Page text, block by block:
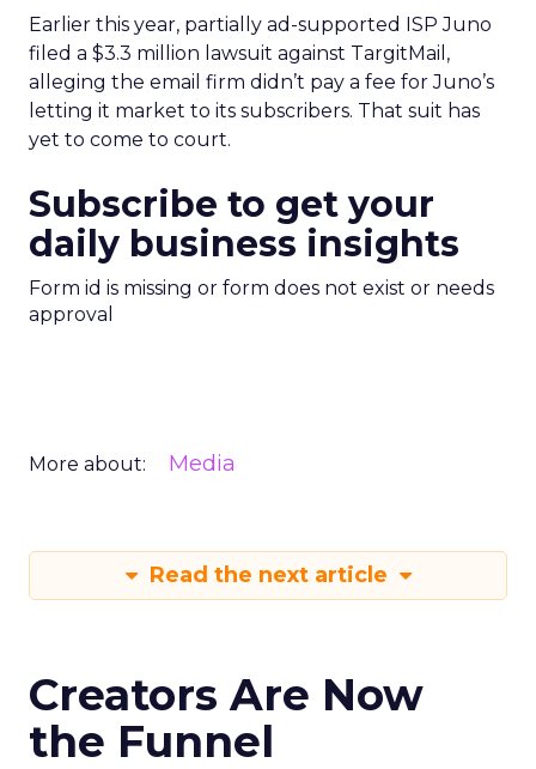
Earlier this year, partially ad-supported ISP Juno
filed a $3.3 million lawsuit against TargitMail,
alleging the email firm didn’t pay a fee for Juno’s
letting it market to its subscribers. That suit has
yet to come to court.
Subscribe to get your
daily business insights
Form id is missing or form does not exist or needs
approval
More about: Media
Read the next article
Creators Are Now
the Funnel